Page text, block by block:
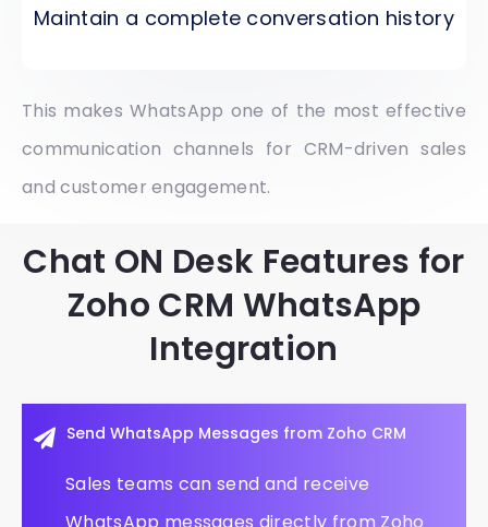
Maintain a complete conversation history
This makes WhatsApp one of the most effective
communication channels for CRM-driven sales
and customer engagement.
Chat ON Desk Features for
Zoho CRM WhatsApp
Integration
Send WhatsApp Messages from Zoho CRM
Sales teams can send and receive